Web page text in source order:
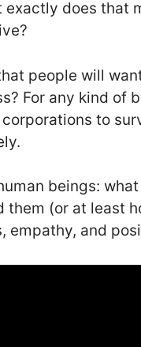
does that
people will
For any kind of
to
beings:
them (or at least
empathy, and